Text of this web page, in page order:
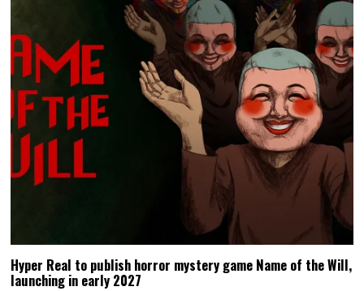
Hyper Real to publish horror mystery game Name of the Will,
launching in early 2027